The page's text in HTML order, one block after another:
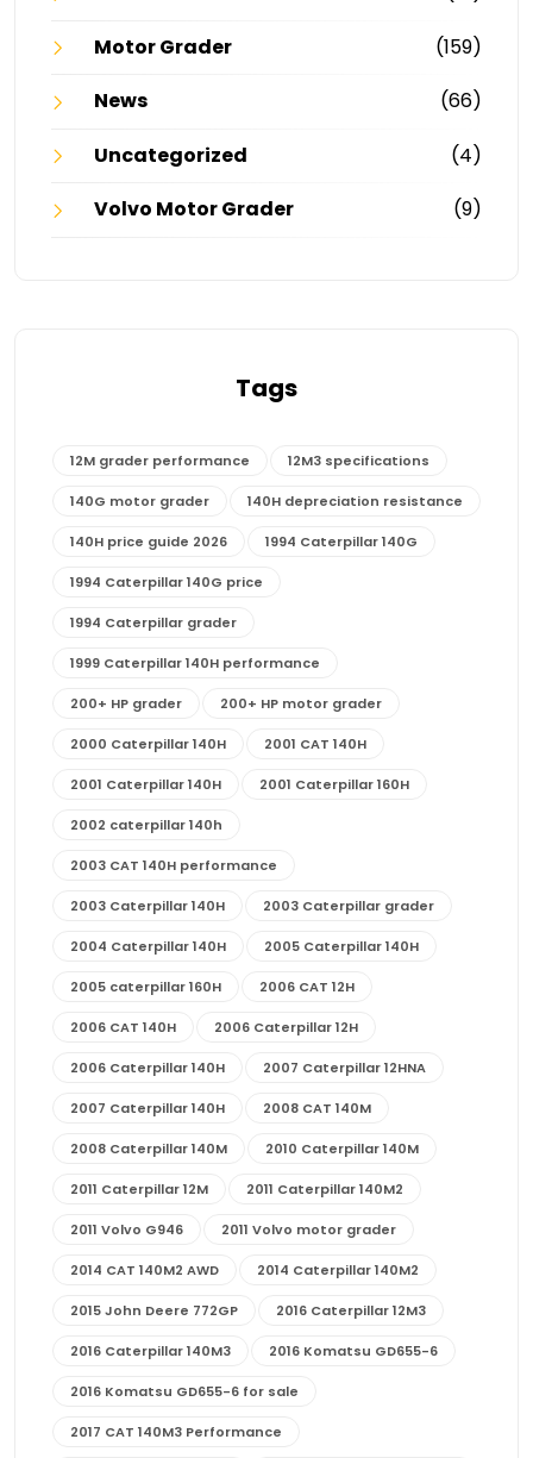
Motor Grader
(159)
News
(66)
Uncategorized
(4)
Volvo Motor Grader
(9)
Tags
12M grader performance 12M3 specifications
140G motor grader 140H depreciation resistance
140H price guide 2026 1994 Caterpillar 140G
1994 Caterpillar 140G price
1994 Caterpillar grader
1999 Caterpillar 140H performance
200+ HP grader 200+ HP motor grader
2000 Caterpillar 140H 2001 CAT 140H
2001 Caterpillar 140H 2001 Caterpillar 160H
2002 caterpillar 140h
2003 CAT 140H performance
2003 Caterpillar 140H 2003 Caterpillar grader
2004 Caterpillar 140H 2005 Caterpillar 140H
2005 caterpillar 160H 2006 CAT 12H
2006 CAT 140H 2006 Caterpillar 12H
2006 Caterpillar 140H 2007 Caterpillar 12HNA
2007 Caterpillar 140H 2008 CAT 140M
2008 Caterpillar 140M 2010 Caterpillar 140M
2011 Caterpillar 12M 2011 Caterpillar 140M2
2011 Volvo G946 2011 Volvo motor grader
2014 CAT 140M2 AWD 2014 Caterpillar 140M2
2015 John Deere 772GP 2016 Caterpillar 12M3
2016 Caterpillar 140M3 2016 Komatsu GD655-6
2016 Komatsu GD655-6 for sale
2017 CAT 140M3 Performance